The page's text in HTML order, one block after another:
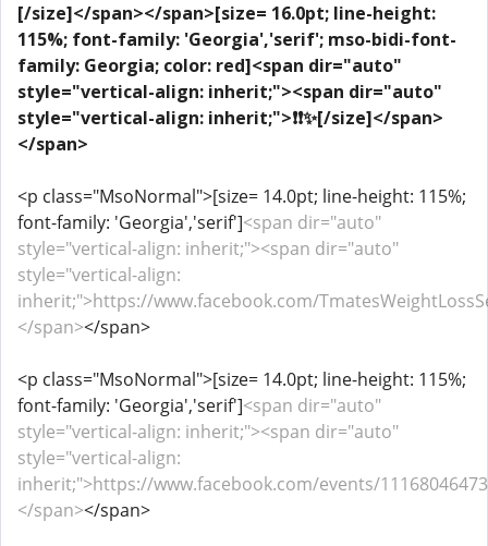
[/size]</span></span>[size= 16.0pt; line-height:
115%; font-family: 'Georgia','serif'; mso-bidi-font-
family: Georgia; color: red]<span dir="auto"
style="vertical-align: inherit;"><span dir="auto"
style="vertical-align: inherit;">❗❗✨[/size]</span>
</span>
<p class="MsoNormal">[size= 14.0pt; line-height: 115%;
font-family: 'Georgia','serif']<span dir="auto"
style="vertical-align: inherit;"><span dir="auto"
style="vertical-align:
inherit;">https://www.facebook.com/
</span></span>
<p class="MsoNormal">[size= 14.0pt; line-height: 115%;
font-family: 'Georgia','serif']<span dir="auto"
style="vertical-align: inherit;"><span dir="auto"
style="vertical-align:
inherit;">https://www.facebook.com/events/
</span></span>